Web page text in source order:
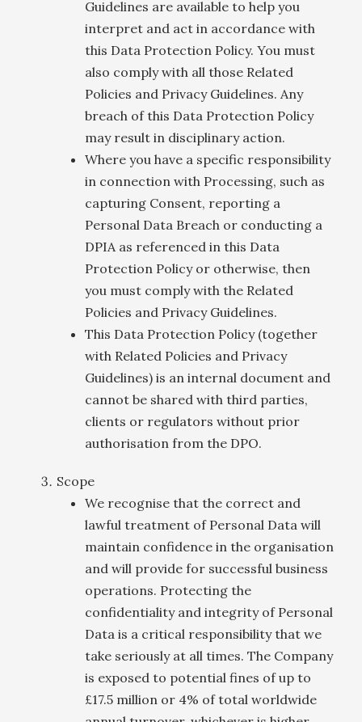
Guidelines are available to help you
interpret and act in accordance with
this Data Protection Policy. You must
also comply with all those Related
Policies and Privacy Guidelines. Any
breach of this Data Protection Policy
may result in disciplinary action.
Where you have a specific responsibility
in connection with Processing, such as
capturing Consent, reporting a
Personal Data Breach or conducting a
DPIA as referenced in this Data
Protection Policy or otherwise, then
you must comply with the Related
Policies and Privacy Guidelines.
This Data Protection Policy (together
with Related Policies and Privacy
Guidelines) is an internal document and
cannot be shared with third parties,
clients or regulators without prior
authorisation from the DPO.
Scope
We recognise that the correct and
lawful treatment of Personal Data will
maintain confidence in the organisation
and will provide for successful business
operations. Protecting the
confidentiality and integrity of Personal
Data is a critical responsibility that we
take seriously at all times. The Company
is exposed to potential fines of up to
£17.5 million or 4% of total worldwide